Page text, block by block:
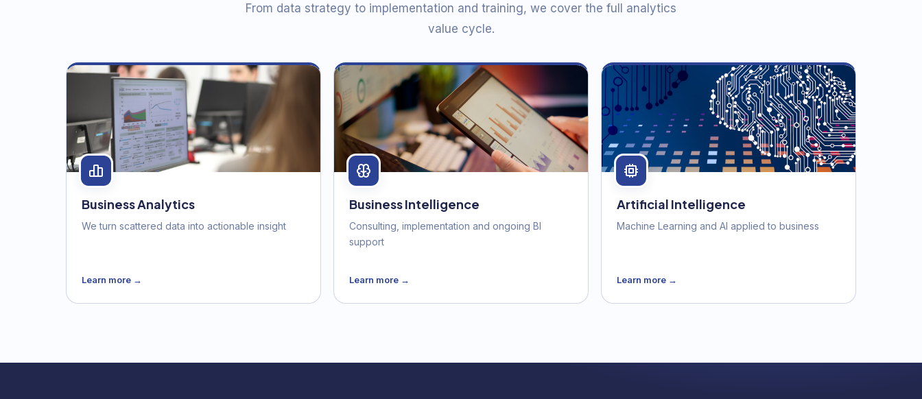
From data strategy to implementation and training, we cover the full analytics
value cycle.
Business Analytics
We turn scattered data into actionable insight
Learn more →
Business Intelligence
Consulting, implementation and ongoing BI
support
Learn more →
Artificial Intelligence
Machine Learning and AI applied to business
Learn more →